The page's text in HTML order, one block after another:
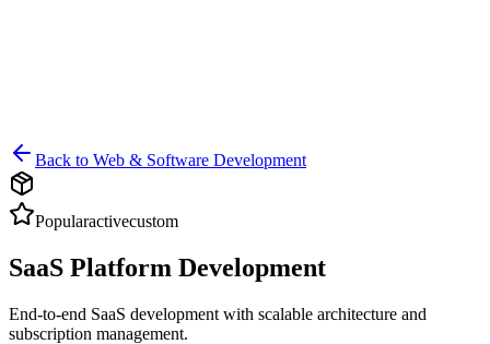
Back to Web & Software Development
Popularactivecustom
SaaS Platform Development
End-to-end SaaS development with scalable architecture and
subscription management.